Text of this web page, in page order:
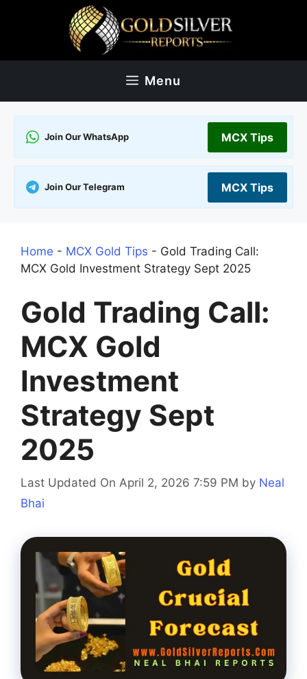
Menu
Join Our WhatsApp MCX Tips
Join Our Telegram MCX Tips
Home - MCX Gold Tips - Gold Trading Call:
MCX Gold Investment Strategy Sept 2025
Gold Trading Call:
MCX Gold
Investment
Strategy Sept
2025
Last Updated On April 2, 2026 7:59 PM by Neal
Bhai